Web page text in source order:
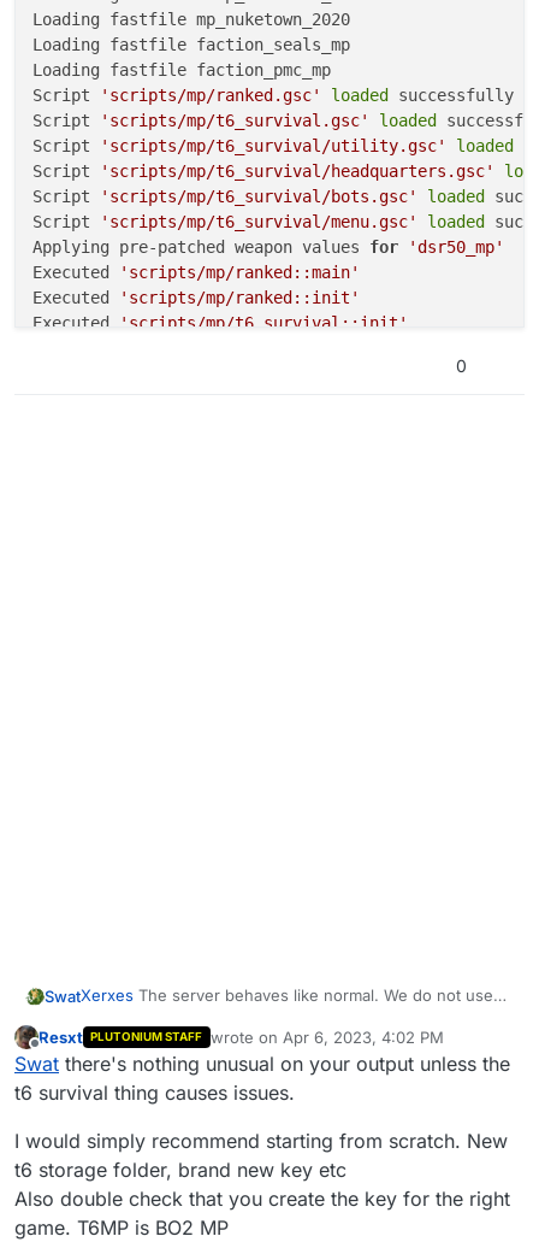
Loading fastfile mp_nuketown_2020
Loading fastfile faction_seals_mp
Loading fastfile faction_pmc_mp
Script
'scripts/mp/ranked.gsc' loaded
successfully
Script
'scripts/mp/t6_survival.gsc' loaded
Script
'scripts/mp/t6_survival/utility.gsc' loaded
Script
'scripts/mp/t6_survival/headquarters.gsc'
Script
'scripts/mp/t6_survival/bots.gsc' loaded
Script
'scripts/mp/t6_survival/menu.gsc' loaded
Applying pre-patched weapon values for
'dsr50_mp'
Executed
'scripts/mp/ranked::main'
Executed
'scripts/mp/ranked::init'
Executed
'scripts/mp/t6_survival::init'
0
SwatXerxes The server behaves like normal. We do not use
This is the server output:
...
Unloading fastfile faction_pmc_mp
Unloading fastfile faction_seals_mp
Unloading fastfile mp_nuketown_2020
Loading fastfile mp_nuketown_2020
Loading fastfile faction_seals_mp
Offline
Resxt PLUTONIUM STAFF wrote on Apr 6, 2023, 4:02 PM
last edited by
Swat there's nothing unusual on your output unless the
t6 survival thing causes issues.
I would simply recommend starting from scratch. New
t6 storage folder, brand new key etc
Also double check that you create the key for the right
game. T6MP is BO2 MP